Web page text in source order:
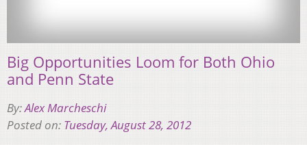
Big Opportunities Loom for Both Ohio
and Penn State
By:Alex Marcheschi
Posted on: Tuesday, August 28, 2012